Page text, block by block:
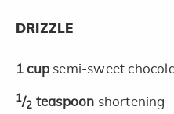
DRIZZLE
1 cup semi-sweet
1/2 teaspoon shortening